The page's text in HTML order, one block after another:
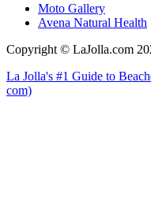
Moto Gallery
Avena Natural Health
Copyright © LaJolla.com
La Jolla's #1 Guide to
com)